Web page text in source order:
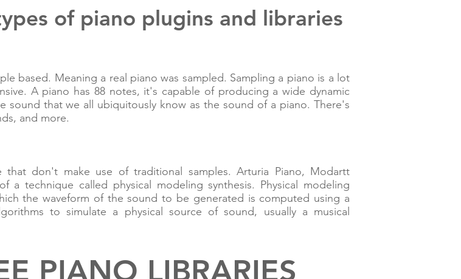
of piano plugins and libraries
based. Meaning a real piano was sampled. Sampling a piano is a lot
A piano has 88 notes, it's capable of producing a wide dynamic
sound that we all ubiquitously know as the sound of a piano. There's
and more.
don't make use of traditional samples. Arturia Piano, Modartt
a technique called physical modeling synthesis. Physical modeling
the waveform of the sound to be generated is computed using a
to simulate a physical source of sound, usually a musical
PIANO LIBRARIES